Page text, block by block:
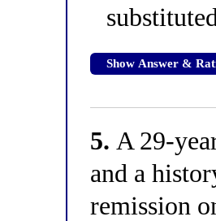
Show Answer &
5. A 29-
and a
remission